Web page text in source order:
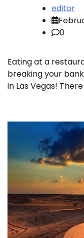
editor
0
Eating at a
breaking your
in Las Vegas!